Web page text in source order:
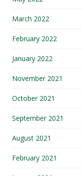
March 2022
February 2022
January 2022
November 2021
October 2021
September 2021
August 2021
February 2021